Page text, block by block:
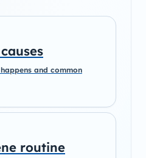
and common
routine